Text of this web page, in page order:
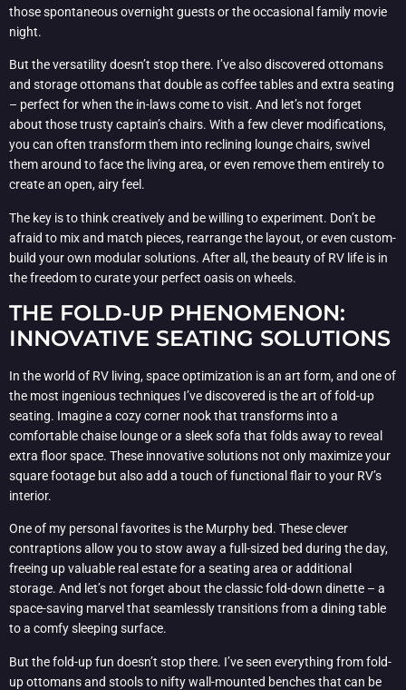
those spontaneous overnight guests or the occasional family movie
night.
But the versatility doesn’t stop there. I’ve also discovered ottomans
and storage ottomans that double as coffee tables and extra seating
– perfect for when the in-laws come to visit. And let’s not forget
about those trusty captain’s chairs. With a few clever modifications,
you can often transform them into reclining lounge chairs, swivel
them around to face the living area, or even remove them entirely to
create an open, airy feel.
The key is to think creatively and be willing to experiment. Don’t be
afraid to mix and match pieces, rearrange the layout, or even custom-
build your own modular solutions. After all, the beauty of RV life is in
the freedom to curate your perfect oasis on wheels.
THE FOLD-UP PHENOMENON:
INNOVATIVE SEATING SOLUTIONS
In the world of RV living, space optimization is an art form, and one of
the most ingenious techniques I’ve discovered is the art of fold-up
seating. Imagine a cozy corner nook that transforms into a
comfortable chaise lounge or a sleek sofa that folds away to reveal
extra floor space. These innovative solutions not only maximize your
square footage but also add a touch of functional flair to your RV’s
interior.
One of my personal favorites is the Murphy bed. These clever
contraptions allow you to stow away a full-sized bed during the day,
freeing up valuable real estate for a seating area or additional
storage. And let’s not forget about the classic fold-down dinette – a
space-saving marvel that seamlessly transitions from a dining table
to a comfy sleeping surface.
But the fold-up fun doesn’t stop there. I’ve seen everything from fold-
up ottomans and stools to nifty wall-mounted benches that can be